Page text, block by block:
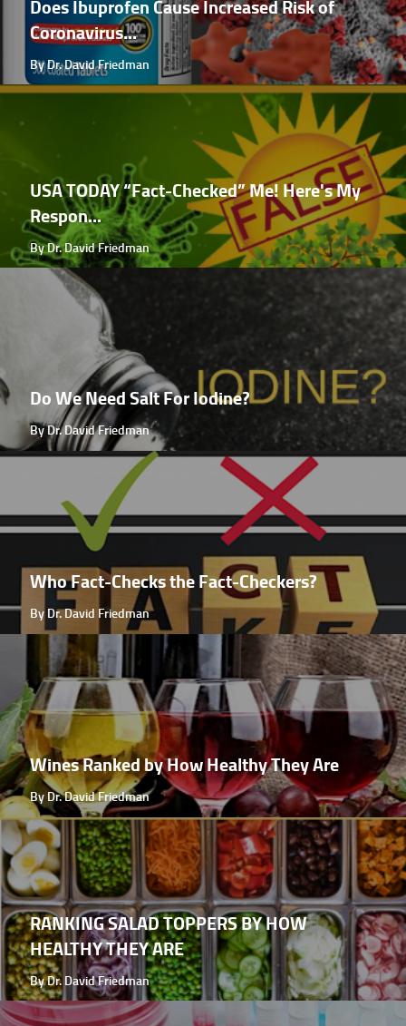
Does Ibuprofen Cause Increased Risk of
Coronavirus...
By Dr. David Friedman
USA TODAY “Fact-Checked” Me! Here's My
Respon...
By Dr. David Friedman
Do We Need Salt For Iodine?
By Dr. David Friedman
Who Fact-Checks the Fact-Checkers?
By Dr. David Friedman
Wines Ranked by How Healthy They Are
By Dr. David Friedman
RANKING SALAD TOPPERS BY HOW
HEALTHY THEY ARE
By Dr. David Friedman